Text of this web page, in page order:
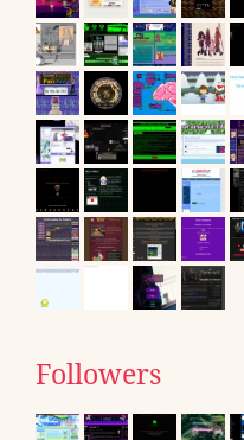
Followers